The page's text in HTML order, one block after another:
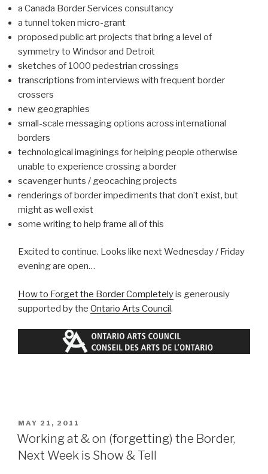
a Canada Border Services consultancy
a tunnel token micro-grant
proposed public art projects that bring a level of
symmetry to Windsor and Detroit
sketches of 1000 pedestrian crossings
transcriptions from interviews with frequent border
crossers
new geographies
small-scale messaging options across international
borders
technological imaginings for helping people otherwise
unable to experience crossing a border
scavenger hunts / geocaching projects
renderings of border impediments that don’t exist, but
might as well exist
some writing to help frame all of this
Excited to continue. Looks like next Wednesday / Friday
evening are open…
How to Forget the Border Completelyis generously
supported by the Ontario Arts Council.
POSTED
ON
MAY 21, 2011
Working at & on (forgetting) the Border,
Next Week is Show & Tell